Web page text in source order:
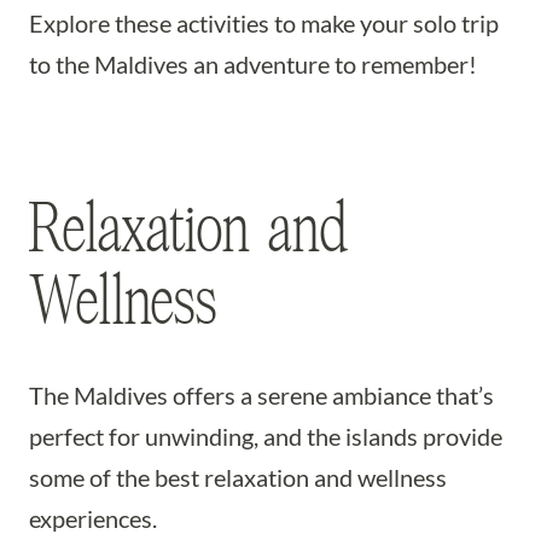
Explore these activities to make your solo trip
to the Maldives an adventure to remember!
Relaxation and
Wellness
The Maldives offers a serene ambiance that’s
perfect for unwinding, and the islands provide
some of the best relaxation and wellness
experiences.